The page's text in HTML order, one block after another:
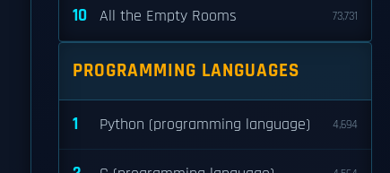
10 All the Empty Rooms 73,731
PROGRAMMING LANGUAGES
1 Python (programming language) 4,694